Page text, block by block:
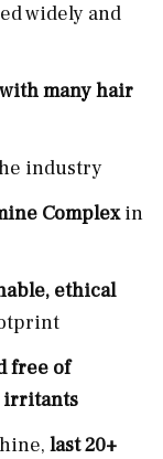
widely and
many hair
industry
Complexin
ethical
free of
irritants
last 20+